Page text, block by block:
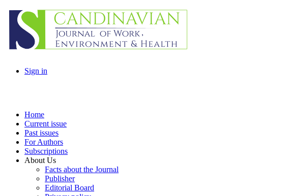
Sign in
Home
Current issue
Past issues
For Authors
Subscriptions
About Us
Facts about the Journal
Publisher
Editorial Board